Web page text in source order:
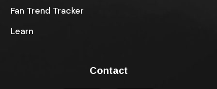
Fan Trend Tracker
Learn
Contact